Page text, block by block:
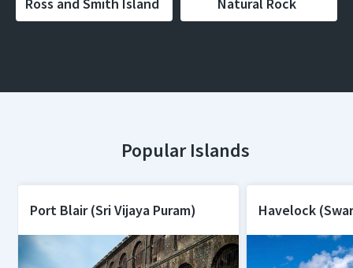
Popular Islands
Port Blair (Sri Vijaya Puram) Havelock